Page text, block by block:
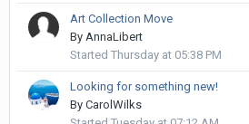
Art Collection Move
By AnnaLibert
Started Thursday at 05:38 PM
Looking for something new!
By CarolWilks